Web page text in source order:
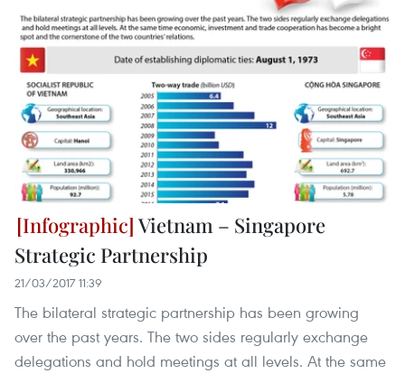
Vietnam – Singapore
Strategic Partnership
21/03/2017 11:39
The bilateral strategic partnership has been growing
over the past years. The two sides regularly exchange
delegations and hold meetings at all levels. At the same